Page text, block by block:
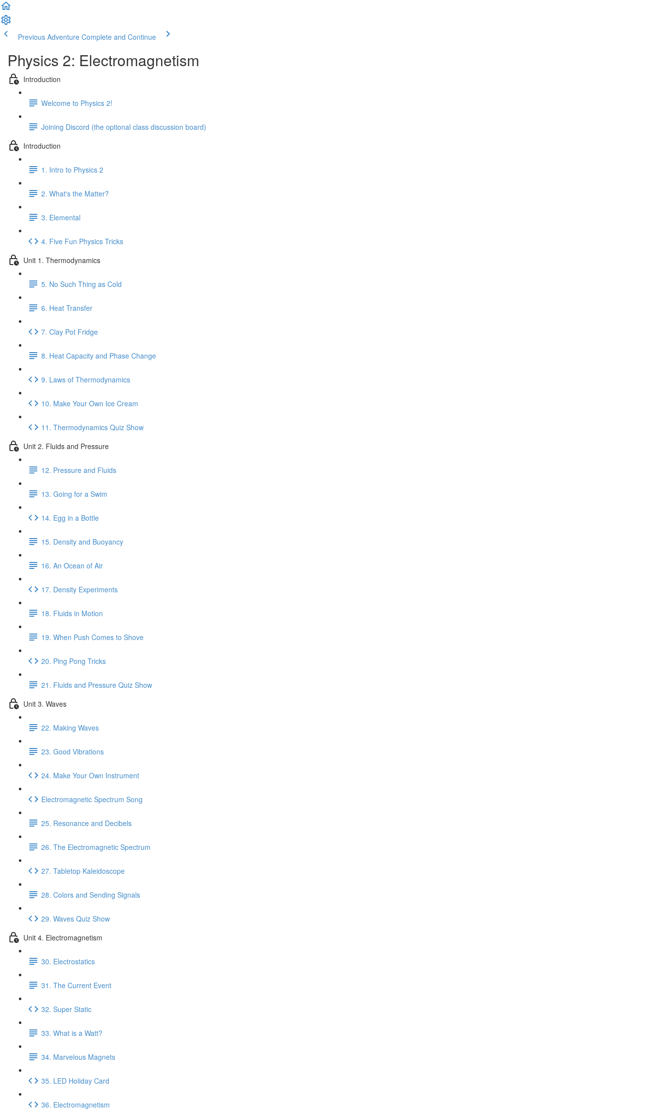
Previous Adventure Complete and Continue
Physics 2: Electromagnetism
Introduction
Welcome to Physics 2!
Joining Discord (the optional class discussion board)
Introduction
1. Intro to Physics 2
2. What's the Matter?
3. Elemental
4. Five Fun Physics Tricks
Unit 1. Thermodynamics
5. No Such Thing as Cold
6. Heat Transfer
7. Clay Pot Fridge
8. Heat Capacity and Phase Change
9. Laws of Thermodynamics
10. Make Your Own Ice Cream
11. Thermodynamics Quiz Show
Unit 2. Fluids and Pressure
12. Pressure and Fluids
13. Going for a Swim
14. Egg in a Bottle
15. Density and Buoyancy
16. An Ocean of Air
17. Density Experiments
18. Fluids in Motion
19. When Push Comes to Shove
20. Ping Pong Tricks
21. Fluids and Pressure Quiz Show
Unit 3. Waves
22. Making Waves
23. Good Vibrations
24. Make Your Own Instrument
Electromagnetic Spectrum Song
25. Resonance and Decibels
26. The Electromagnetic Spectrum
27. Tabletop Kaleidoscope
28. Colors and Sending Signals
29. Waves Quiz Show
Unit 4. Electromagnetism
30. Electrostatics
31. The Current Event
32. Super Static
33. What is a Watt?
34. Marvelous Magnets
35. LED Holiday Card
36. Electromagnetism